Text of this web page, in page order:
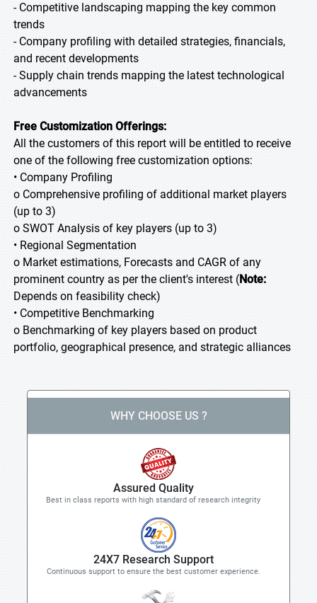
- Competitive landscaping mapping the key common
trends
- Company profiling with detailed strategies, financials,
and recent developments
- Supply chain trends mapping the latest technological
advancements
Free Customization Offerings:
All the customers of this report will be entitled to receive
one of the following free customization options:
• Company Profiling
o Comprehensive profiling of additional market players
(up to 3)
o SWOT Analysis of key players (up to 3)
• Regional Segmentation
o Market estimations, Forecasts and CAGR of any
prominent country as per the client's interest (Note:
Depends on feasibility check)
• Competitive Benchmarking
o Benchmarking of key players based on product
portfolio, geographical presence, and strategic alliances
WHY CHOOSE US ?
Assured Quality
Best in class reports with high standard of research integrity
24X7 Research Support
Continuous support to ensure the best customer experience.